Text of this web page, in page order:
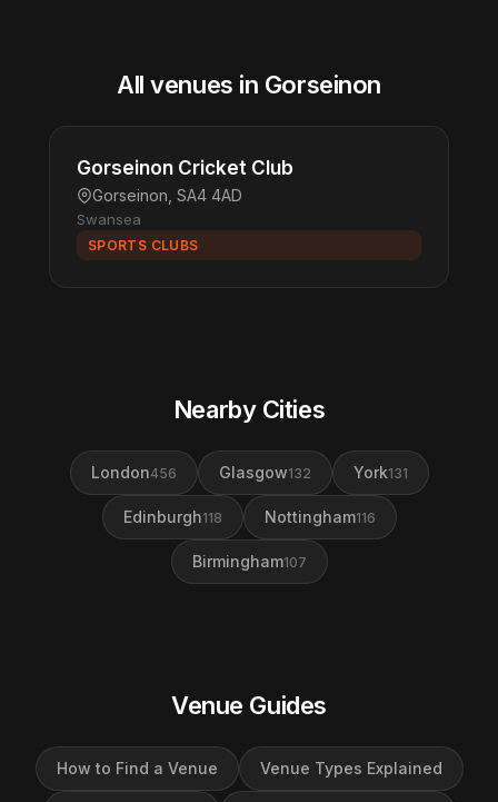
All venues in Gorseinon
Gorseinon Cricket Club
Gorseinon, SA4 4AD
Swansea
SPORTS CLUBS
Nearby Cities
London456 Glasgow132 York131
Edinburgh118 Nottingham116
Birmingham107
Venue Guides
How to Find a Venue Venue Types Explained